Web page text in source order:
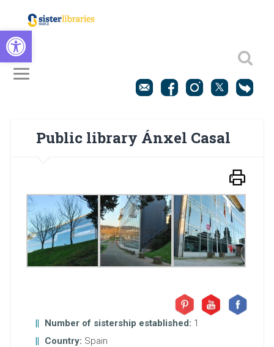
Open toolbar
Public library Ánxel Casal
Number of sistership established: 1
Country: Spain